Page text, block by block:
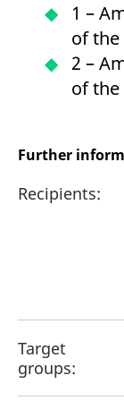
1 –
of the
2 –
of the
Further
Recipients:
Target
groups: